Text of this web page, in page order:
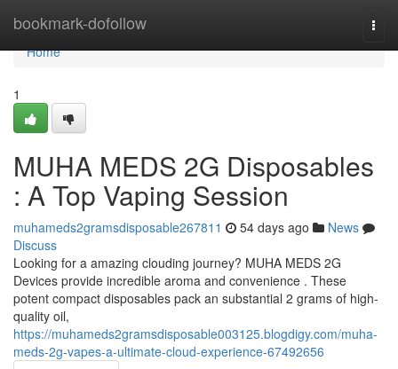
bookmark-dofollow
Home
Home
1
MUHA MEDS 2G Disposables
: A Top Vaping Session
muhameds2gramsdisposable267811 54 days ago
News
Discuss
Looking for a amazing clouding journey? MUHA MEDS 2G
Devices provide incredible aroma and convenience . These
potent compact disposables pack an substantial 2 grams of high-
quality oil,
https://muhameds2gramsdisposable003125.blogdigy.com/muha-
meds-2g-vapes-a-ultimate-cloud-experience-67492656